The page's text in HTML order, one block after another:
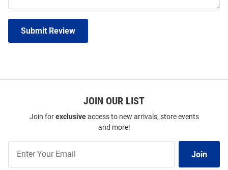
Submit Review
JOIN OUR LIST
Join forexclusiveaccess to new arrivals, store events
and more!
Our
Join